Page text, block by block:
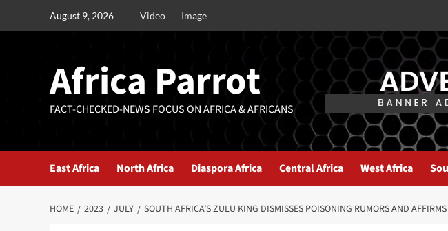
August 9, 2026 Video Image
Africa Parrot
FACT-CHECKED-NEWS FOCUS ON AFRICA & AFRICANS
East Africa North Africa Diaspora Africa Central Africa West Africa
HOME 2023 JULY SOUTH AFRICA’S ZULU KING DISMISSES POISONING RUMORS AND